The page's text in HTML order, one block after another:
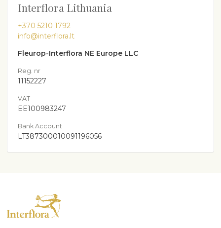
Interflora Lithuania
+370 5210 1792
info@interflora.lt
Fleurop-Interflora NE Europe LLC
Reg. nr
11152227
VAT
EE100983247
Bank Account
LT387300010091196056